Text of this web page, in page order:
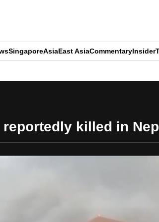
SingaporeAsiaEast AsiaCommentaryInsider
killed in